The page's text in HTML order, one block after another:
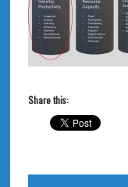
Share this: